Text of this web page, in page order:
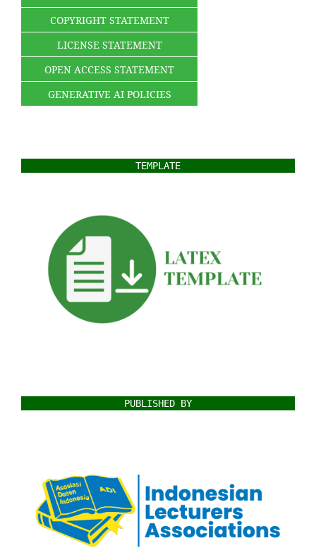
COPYRIGHT STATEMENT
LICENSE STATEMENT
OPEN ACCESS STATEMENT
GENERATIVE AI POLICIES
TEMPLATE
PUBLISHED BY